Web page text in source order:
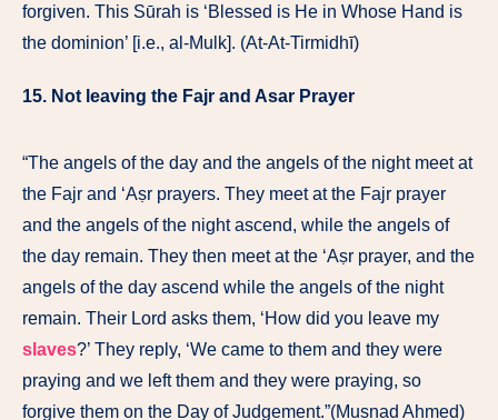
forgiven. This Sūrah is ‘Blessed is He in Whose Hand is
the dominion’ [i.e., al-Mulk]. (At-At-Tirmidhī)
15. Not leaving the Fajr and Asar Prayer
“The angels of the day and the angels of the night meet at
the Fajr and ʻAṣr prayers. They meet at the Fajr prayer
and the angels of the night ascend, while the angels of
the day remain. They then meet at the ʻAṣr prayer, and the
angels of the day ascend while the angels of the night
remain. Their Lord asks them, ‘How did you leave my
slaves?’ They reply, ‘We came to them and they were
praying and we left them and they were praying, so
forgive them on the Day of Judgement.”(Musnad Ahmed)